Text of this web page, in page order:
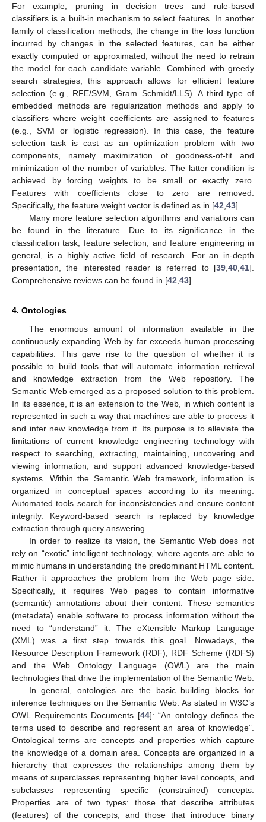
For example, pruning in decision trees and rule-based
classifiers is a built-in mechanism to select features. In another
family of classification methods, the change in the loss function
incurred by changes in the selected features, can be either
exactly computed or approximated, without the need to retrain
the model for each candidate variable. Combined with greedy
search strategies, this approach allows for efficient feature
selection (e.g., RFE/SVM, Gram–Schmidt/LLS). A third type of
embedded methods are regularization methods and apply to
classifiers where weight coefficients are assigned to features
(e.g., SVM or logistic regression). In this case, the feature
selection task is cast as an optimization problem with two
components, namely maximization of goodness-of-fit and
minimization of the number of variables. The latter condition is
achieved by forcing weights to be small or exactly zero.
Features with coefficients close to zero are removed.
Specifically, the feature weight vector is defined as in [42 43].
Many more feature selection algorithms and variations can
be found in the literature. Due to its significance in the
classification task, feature selection, and feature engineering in
general, is a highly active field of research. For an in-depth
presentation, the interested reader is referred to [39 40 41].
Comprehensive reviews can be found in [42 43].
4. Ontologies
The enormous amount of information available in the
continuously expanding Web by far exceeds human processing
capabilities. This gave rise to the question of whether it is
possible to build tools that will automate information retrieval
and knowledge extraction from the Web repository. The
Semantic Web emerged as a proposed solution to this problem.
In its essence, it is an extension to the Web, in which content is
represented in such a way that machines are able to process it
and infer new knowledge from it. Its purpose is to alleviate the
limitations of current knowledge engineering technology with
respect to searching, extracting, maintaining, uncovering and
viewing information, and support advanced knowledge-based
systems. Within the Semantic Web framework, information is
organized in conceptual spaces according to its meaning.
Automated tools search for inconsistencies and ensure content
integrity. Keyword-based search is replaced by knowledge
extraction through query answering.
In order to realize its vision, the Semantic Web does not
rely on “exotic” intelligent technology, where agents are able to
mimic humans in understanding the predominant HTML content.
Rather it approaches the problem from the Web page side.
Specifically, it requires Web pages to contain informative
(semantic) annotations about their content. These semantics
(metadata) enable software to process information without the
need to “understand” it. The eXtensible Markup Language
(XML) was a first step towards this goal. Nowadays, the
Resource Description Framework (RDF), RDF Scheme (RDFS)
and the Web Ontology Language (OWL) are the main
technologies that drive the implementation of the Semantic Web.
In general, ontologies are the basic building blocks for
inference techniques on the Semantic Web. As stated in W3C’s
OWL Requirements Documents [44]: “An ontology defines the
terms used to describe and represent an area of knowledge”.
Ontological terms are concepts and properties which capture
the knowledge of a domain area. Concepts are organized in a
hierarchy that expresses the relationships among them by
means of superclasses representing higher level concepts, and
subclasses representing specific (constrained) concepts.
Properties are of two types: those that describe attributes
(features) of the concepts, and those that introduce binary